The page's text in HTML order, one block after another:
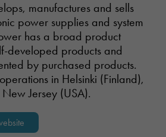
manufactures and sells
power supplies and system
has a broad product
developed products and
by purchased products.
in Helsinki (Finland),
Jersey (USA).